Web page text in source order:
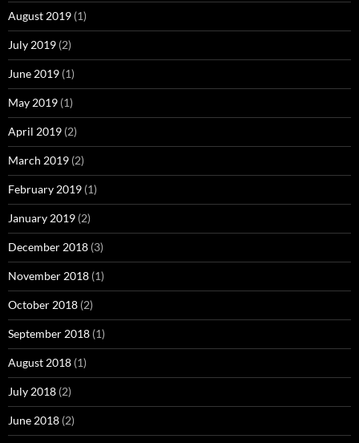
August 2019 (1)
July 2019 (2)
June 2019 (1)
May 2019 (1)
April 2019 (2)
March 2019 (2)
February 2019 (1)
January 2019 (2)
December 2018 (3)
November 2018 (1)
October 2018 (2)
September 2018 (1)
August 2018 (1)
July 2018 (2)
June 2018 (2)